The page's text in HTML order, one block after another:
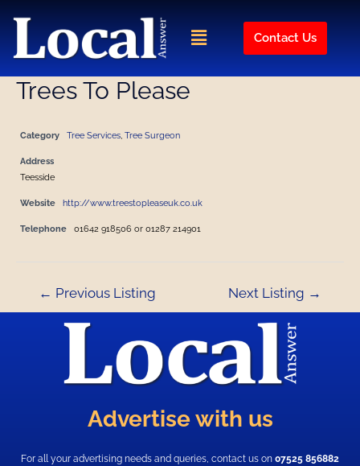
Menu Contact Us
Trees To Please
Category Tree Services, Tree Surgeon
Address
Teesside
Website http://www.treestopleaseuk.co.uk
Telephone 01642 918506 or 01287 214901
navigation
← Previous Listing Next Listing →
Advertise with us
For all your advertising needs and queries, contact us on 07525 856882